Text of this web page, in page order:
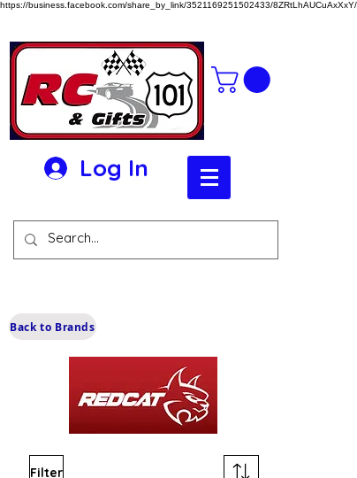
https://business.facebook.com/share_by_link/3521169251502433/8ZRtLhAUCuAxXxY/
Log In
Back to Brands
Filter